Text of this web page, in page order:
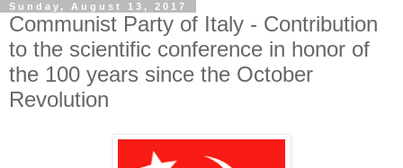
Sunday, August 13, 2017
Communist Party of Italy - Contribution
to the scientific conference in honor of
the 100 years since the October
Revolution